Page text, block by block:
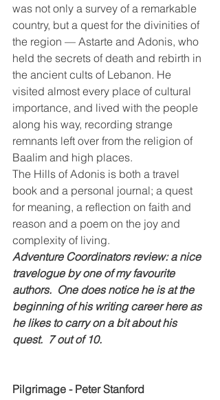
was not only a survey of a remarkable
country, but a quest for the divinities of
the region — Astarte and Adonis, who
held the secrets of death and rebirth in
the ancient cults of Lebanon. He
visited almost every place of cultural
importance, and lived with the people
along his way, recording strange
remnants left over from the religion of
Baalim and high places.
The Hills of Adonis is both a travel
book and a personal journal; a quest
for meaning, a reflection on faith and
reason and a poem on the joy and
complexity of living.
Adventure Coordinators review: a nice
travelogue by one of my favourite
authors.  One does notice he is at the
beginning of his writing career here as
he likes to carry on a bit about his
quest.  7 out of 10.
Pilgrimage - Peter Stanford